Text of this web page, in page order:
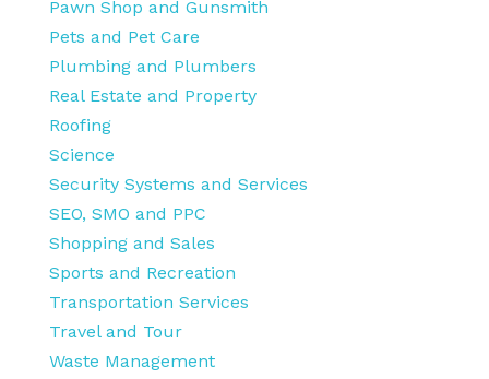
Pawn Shop and Gunsmith
Pets and Pet Care
Plumbing and Plumbers
Real Estate and Property
Roofing
Science
Security Systems and Services
SEO, SMO and PPC
Shopping and Sales
Sports and Recreation
Transportation Services
Travel and Tour
Waste Management